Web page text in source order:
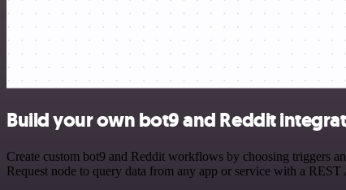
Build your own bot9 and Reddit
Create custom bot9 and Reddit workflows by choosing triggers
Request node to query data from any app or service with a REST